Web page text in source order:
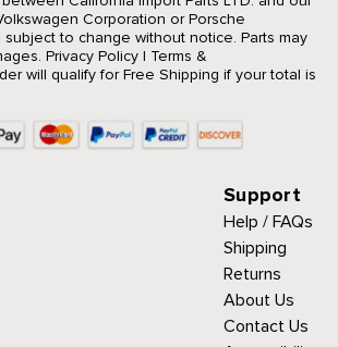
Corporation or Porsche
subject to change without notice. Parts may
Privacy Policy| Terms &
will qualify for Free Shipping if your total is
Support
Help / FAQs
Shipping
Returns
About Us
Contact Us